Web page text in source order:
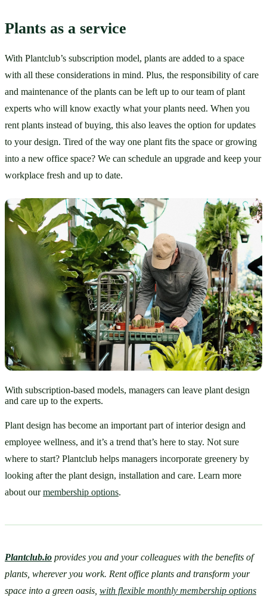
Plants as a service
With Plantclub’s subscription model, plants are added to a space
with all these considerations in mind. Plus, the responsibility of care
and maintenance of the plants can be left up to our team of plant
experts who will know exactly what your plants need. When you
rent plants instead of buying, this also leaves the option for updates
to your design. Tired of the way one plant fits the space or growing
into a new office space? We can schedule an upgrade and keep your
workplace fresh and up to date.
With subscription-based models, managers can leave plant design
and care up to the experts.
Plant design has become an important part of interior design and
employee wellness, and it’s a trend that’s here to stay. Not sure
where to start? Plantclub helps managers incorporate greenery by
looking after the plant design, installation and care. Learn more
about our membership options.
Plantclub.io provides you and your colleagues with the benefits of
plants, wherever you work. Rent office plants and transform your
space into a green oasis, with flexible monthly membership options